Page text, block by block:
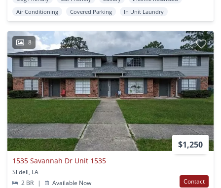
Air Conditioning
Covered Parking In Unit Laundry
8
$1,250
1535 Savannah Dr Unit 1535
Slidell, LA
2 BR
| Available Now Contact